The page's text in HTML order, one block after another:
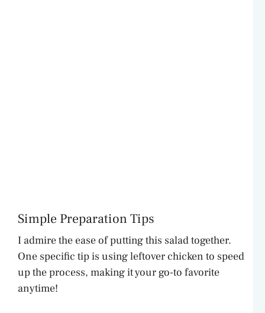
Simple Preparation Tips
I admire the ease of putting this salad together.
One specific tip is using leftover chicken to speed
up the process, making it your go-to favorite
anytime!